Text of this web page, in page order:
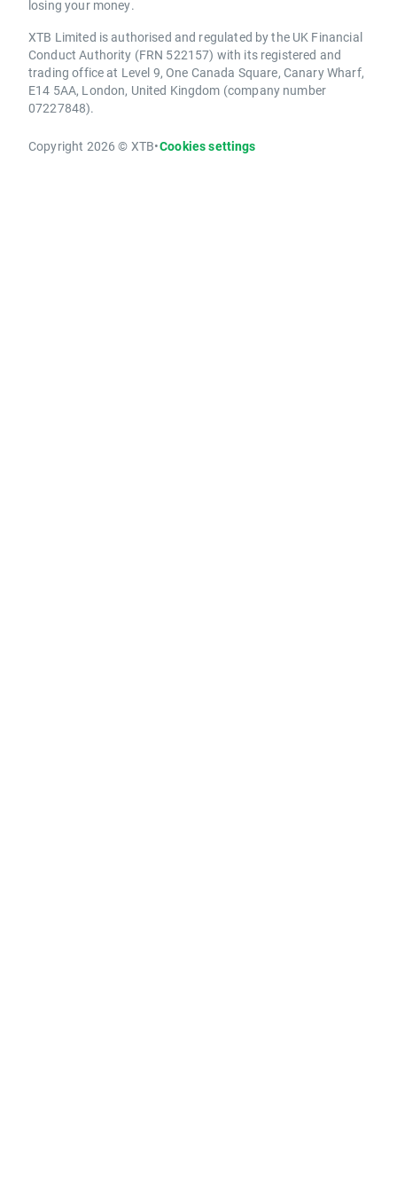
losing your money.
XTB Limited is authorised and regulated by the UK Financial
Conduct Authority (FRN 522157) with its registered and
trading office at Level 9, One Canada Square, Canary Wharf,
E14 5AA, London, United Kingdom (company number
07227848).
Copyright 2026 © XTB•Cookies settings